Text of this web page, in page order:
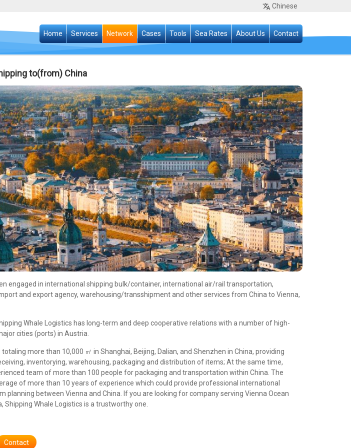
Chinese
Home Services Network Cases Tools Sea Rates About Us Contact
to(from) China
engaged in international shipping bulk/container, international air/rail transportation,
and export agency, warehousing/transshipment and other services from China to Vienna,
Whale Logistics has long-term and deep cooperative relations with a number of high-
cities (ports) in Austria.
more than 10,000 ㎡ in Shanghai, Beijing, Dalian, and Shenzhen in China, providing
inventorying, warehousing, packaging and distribution of items; At the same time,
team of more than 100 people for packaging and transportation within China. The
of more than 10 years of experience which could provide professional international
planning between Vienna and China. If you are looking for company serving Vienna Ocean
Shipping Whale Logistics is a trustworthy one.
Contact